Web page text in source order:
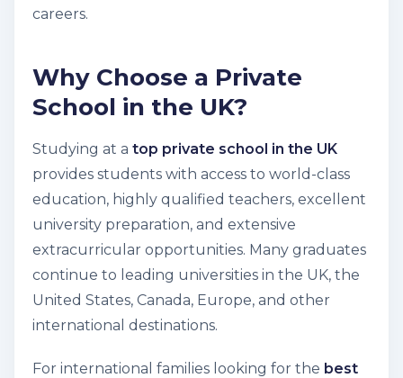
careers.
Why Choose a Private
School in the UK?
Studying at a top private school in the UK
provides students with access to world-class
education, highly qualified teachers, excellent
university preparation, and extensive
extracurricular opportunities. Many graduates
continue to leading universities in the UK, the
United States, Canada, Europe, and other
international destinations.
For international families looking for the best